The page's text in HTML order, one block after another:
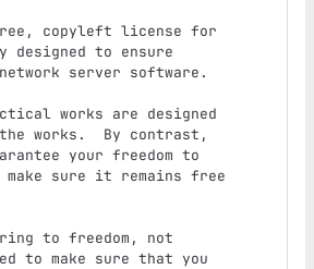
to ensure
server software.
works.  By contrast,
your freedom to
sure it remains free
to make sure that you